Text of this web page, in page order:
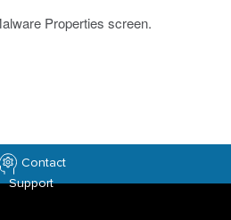
Properties screen.
Contact
Support